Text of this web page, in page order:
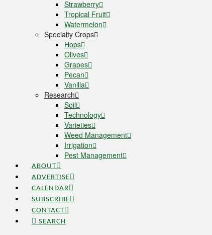
Strawberry
Tropical Fruit
Watermelon
Specialty Crops
Hops
Olives
Grapes
Pecan
Vanilla
Research
Soil
Technology
Varieties
Weed Management
Irrigation
Pest Management
ABOUT
ADVERTISE
CALENDAR
SUBSCRIBE
CONTACT
SEARCH